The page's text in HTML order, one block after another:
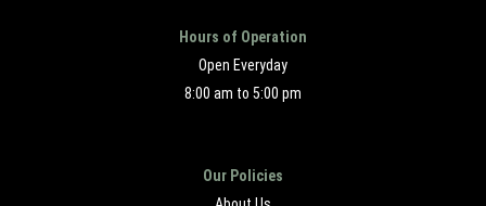
Hours of Operation
Open Everyday
8:00 am to 5:00 pm
Our Policies